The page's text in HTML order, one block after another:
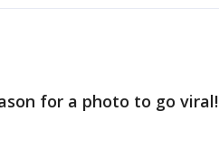
for a photo to go viral!